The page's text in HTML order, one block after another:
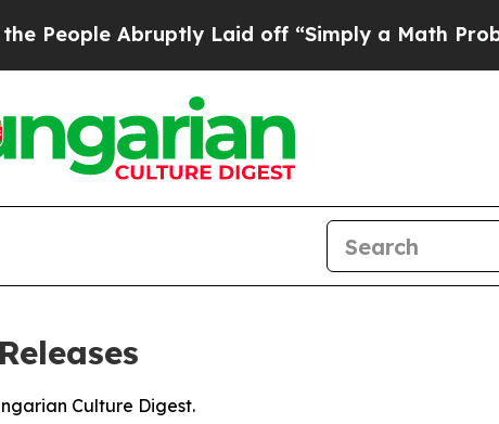
Abruptly Laid off “Simply a Math Problem
Culture Digest.